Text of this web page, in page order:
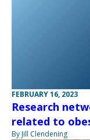
FEBRUARY 16, 2023
Research
related to
By Jill Clendening